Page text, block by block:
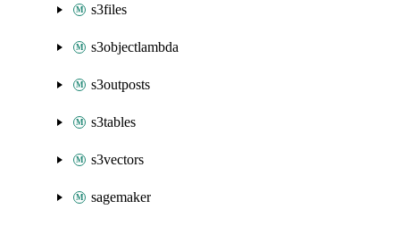
s3files
s3objectlambda
s3outposts
s3tables
s3vectors
sagemaker